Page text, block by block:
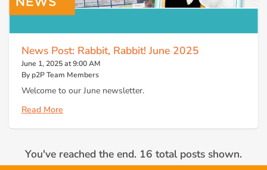
News Post: Rabbit, Rabbit! June 2025
June 1, 2025 at 9:00 AM
By p2P Team Members
Welcome to our June newsletter.
Read More
You've reached the end. 16 total posts shown.